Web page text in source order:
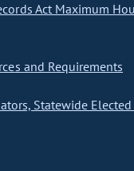
Act Maximum
and Requirements
Statewide